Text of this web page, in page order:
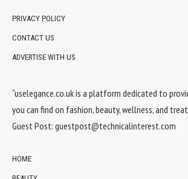
PRIVACY POLICY
CONTACT US
ADVERTISE WITH US
“uselegance.co.uk is a platform dedicated to
you can find on fashion, beauty, wellness, and
Guest Post: guestpost@technicalinterest.com
HOME